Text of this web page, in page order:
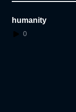
humanity
0